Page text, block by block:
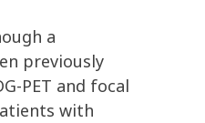
a
previously
PET and focal
with